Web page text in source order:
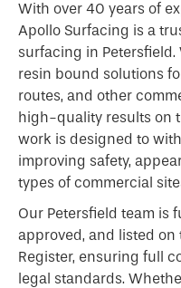
With over 40 years of
Apollo Surfacing is a
surfacing in
resin bound solutions
routes, and other
high-quality results on
work is designed to
improving safety,
types of commercial
Our Petersfield team is
approved, and listed on
Register, ensuring full
legal standards.